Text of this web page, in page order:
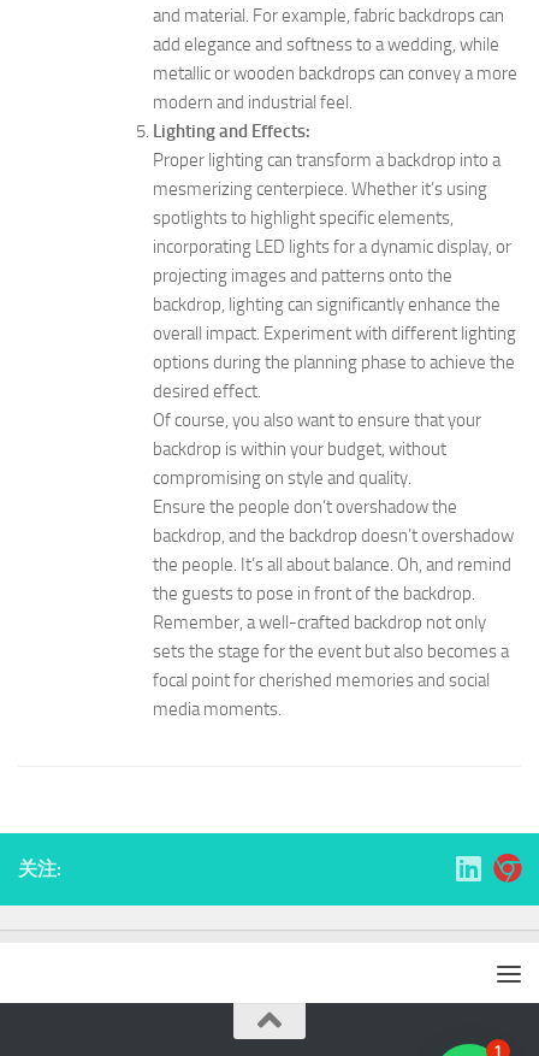
and material. For example, fabric backdrops can
add elegance and softness to a wedding, while
metallic or wooden backdrops can convey a more
modern and industrial feel.
Lighting and Effects:
Proper lighting can transform a backdrop into a
mesmerizing centerpiece. Whether it’s using
spotlights to highlight specific elements,
incorporating LED lights for a dynamic display, or
projecting images and patterns onto the
backdrop, lighting can significantly enhance the
overall impact. Experiment with different lighting
options during the planning phase to achieve the
desired effect.
Of course, you also want to ensure that your
backdrop is within your budget, without
compromising on style and quality.
Ensure the people don’t overshadow the
backdrop, and the backdrop doesn’t overshadow
the people. It’s all about balance. Oh, and remind
the guests to pose in front of the backdrop.
Remember, a well-crafted backdrop not only
sets the stage for the event but also becomes a
focal point for cherished memories and social
media moments.
关注:
1